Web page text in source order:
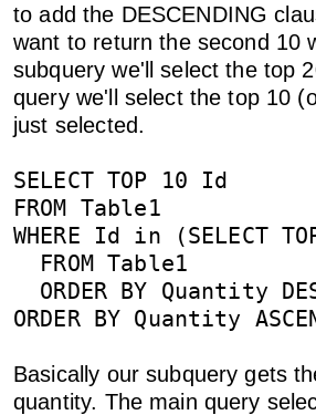
to add the DESCENDING
want to return the second 10
subquery we'll select the top
query we'll select the top 10
just selected.
SELECT TOP 10 Id
FROM Table1
WHERE Id in (SELECT
FROM Table1
ORDER BY Quantity
ORDER BY Quantity
Basically our subquery gets
quantity. The main query